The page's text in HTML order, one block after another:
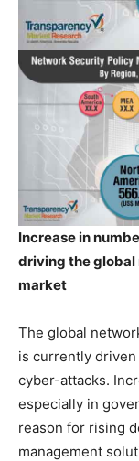
Increase in
driving the
market
The global
is currently
cyber-attacks.
especially in
reason for rising
management